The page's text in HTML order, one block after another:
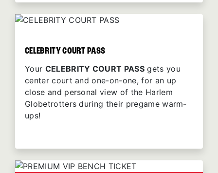
CELEBRITY COURT PASS
Your CELEBRITY COURT PASS gets you
center court and one-on-one, for an up
close and personal view of the Harlem
Globetrotters during their pregame warm-
ups!